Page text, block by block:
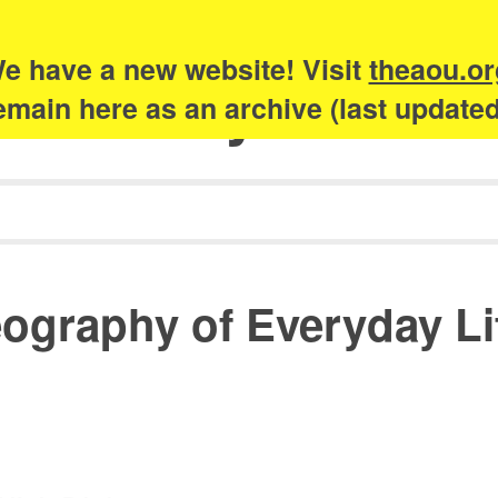
have a new website! Visit
here as an archive (last
of
of Everyday